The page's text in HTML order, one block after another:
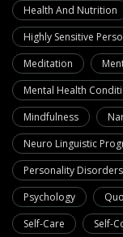
Health And Nutrition
Highly Sensitive
Meditation
Mental Health
Mindfulness
Neuro Linguistic
Personality Disorders
Psychology
Self-Care
Self-